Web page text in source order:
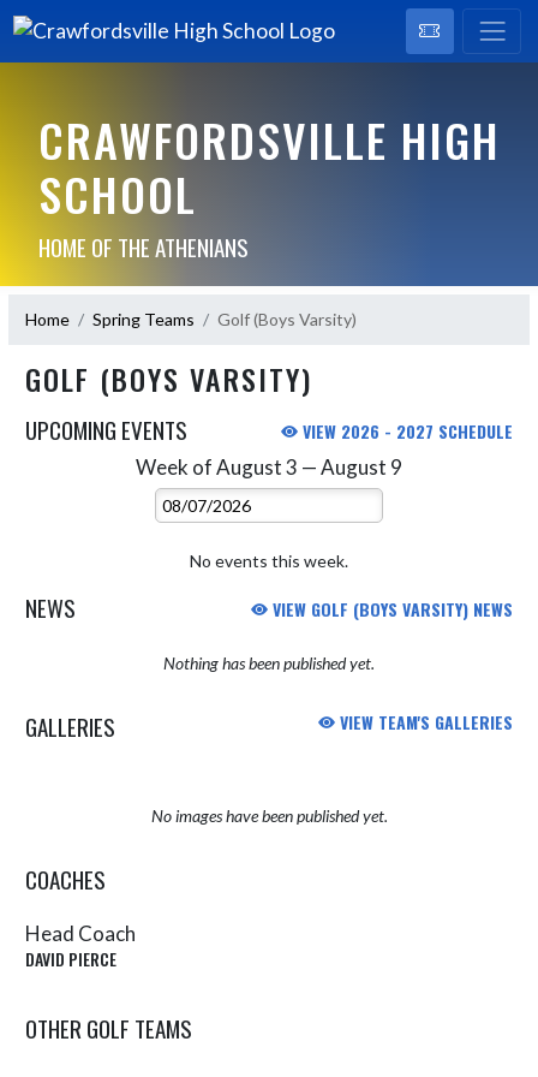
CRAWFORDSVILLE HIGH
SCHOOL
HOME OF THE ATHENIANS
Home Spring Teams Golf (Boys Varsity)
GOLF (BOYS VARSITY)
UPCOMING EVENTS VIEW 2026 - 2027 SCHEDULE
Week of August 3 — August 9
Select Week
No events this week.
NEWS VIEW GOLF (BOYS VARSITY) NEWS
Nothing has been published yet.
GALLERIES VIEW TEAM'S GALLERIES
No images have been published yet.
COACHES
Head Coach
DAVID PIERCE
OTHER GOLF TEAMS